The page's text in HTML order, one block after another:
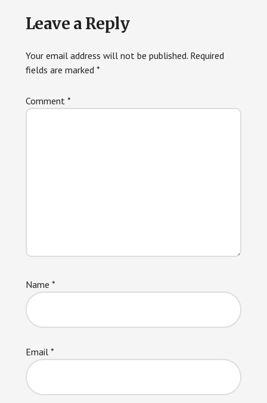
Reader
Interactions
Leave a Reply
Your email address will not be published. Required
fields are marked *
Comment *
Name *
Email *